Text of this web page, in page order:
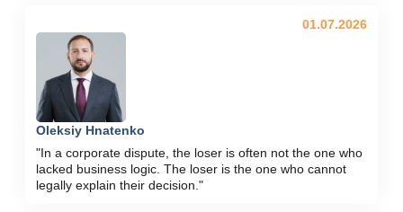
Oleksiy Hnatenko
"In a corporate dispute, the loser is often not the one who
lacked business logic. The loser is the one who cannot
legally explain their decision."
01.07.2026